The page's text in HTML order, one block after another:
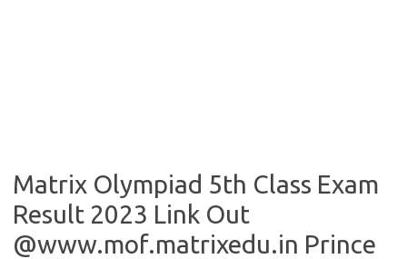
Matrix Olympiad 5th Class Exam
Result 2023 Link Out
@www.mof.matrixedu.in Prince